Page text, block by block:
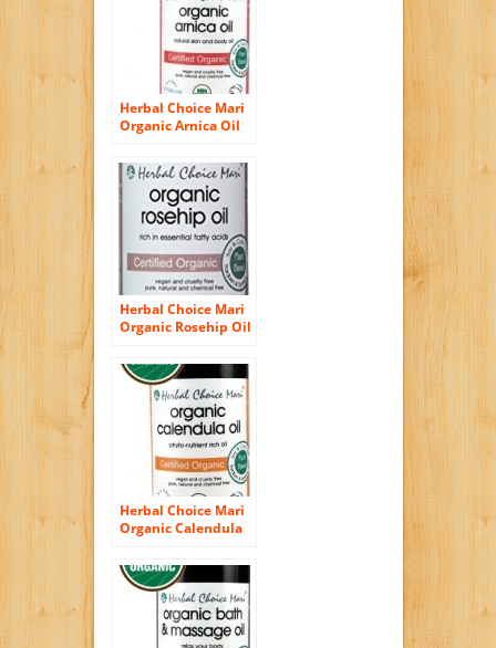
Herbal Choice Mari
Organic Arnica Oil
Herbal Choice Mari
Organic Rosehip Oil
Herbal Choice Mari
Organic Calendula
Bottle